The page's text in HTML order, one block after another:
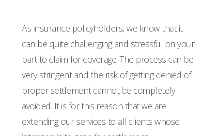
As insurance policyholders, we know that it
can be quite challenging and stressful on your
part to claim for coverage. The process can be
very stringent and the risk of getting denied of
proper settlement cannot be completely
avoided. It is for this reason that we are
extending our services to all clients whose